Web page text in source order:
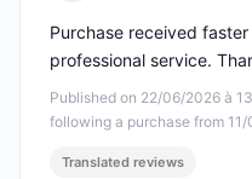
Published on 22/06/2026 à
following a purchase from
Purchase received
professional service.
Translated reviews